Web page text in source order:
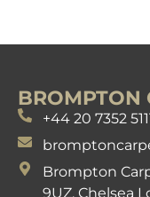
BROMPTON
+44 20 7352
Brompton
9UZ. Chelsea